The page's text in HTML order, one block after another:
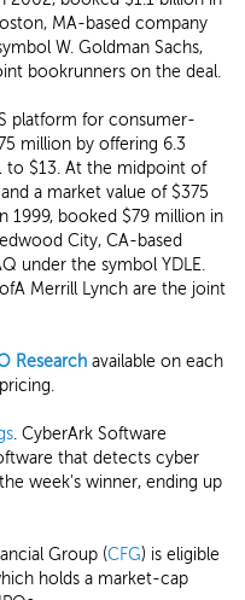
MA-based company
W. Goldman Sachs,
bookrunners on the deal.
platform for consumer-
million by offering 6.3
to $13. At the midpoint of
a market value of $375
1999, booked $79 million in
City, CA-based
under the symbol YDLE.
Merrill Lynch are the joint
Research available on each
. CyberArk Software
that detects cyber
week's winner, ending up
Group (CFG) is eligible
holds a market-cap